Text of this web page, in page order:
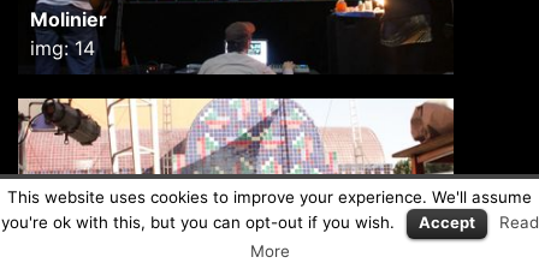
Molinier
img: 14
This website uses cookies to improve your experience. We'll assume
you're ok with this, but you can opt-out if you wish.
Accept
Read
More